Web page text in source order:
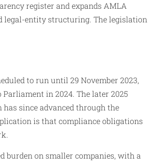
register and expands AMLA
legal-entity structuring. The legislation
to run until 29 November 2023,
in 2024. The later 2025
since advanced through the
is that compliance obligations
burden on smaller companies, with a